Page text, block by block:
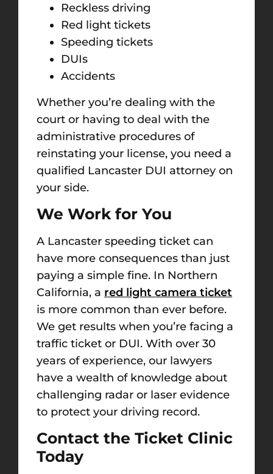
Reckless driving
Red light tickets
Speeding tickets
DUIs
Accidents
Whether you’re dealing with the
court or having to deal with the
administrative procedures of
reinstating your license, you need a
qualified Lancaster DUI attorney on
your side.
We Work for You
A Lancaster speeding ticket can
have more consequences than just
paying a simple fine. In Northern
California, a red light camera ticket
is more common than ever before.
We get results when you’re facing a
traffic ticket or DUI. With over 30
years of experience, our lawyers
have a wealth of knowledge about
challenging radar or laser evidence
to protect your driving record.
Contact the Ticket Clinic
Today